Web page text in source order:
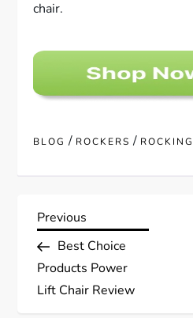
chair.
BLOG / ROCKERS /
P
o
s
Previous
Post
Previous
Best Choice
Products Power
Lift Chair Review